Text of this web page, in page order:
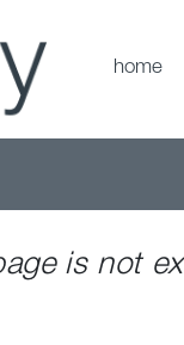
home
is not